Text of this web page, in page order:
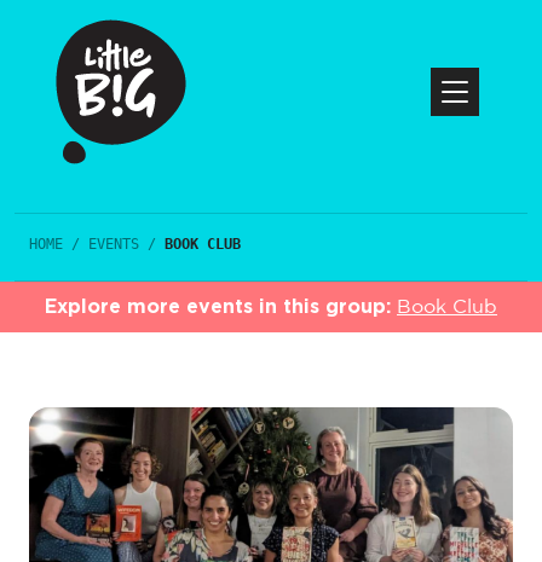
HOME / EVENTS / BOOK CLUB
Explore more events in this group: Book Club